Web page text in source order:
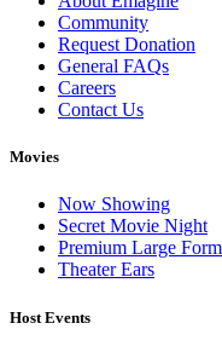
Community
Request Donation
General FAQs
Careers
Contact Us
Movies
Now Showing
Secret Movie Night
Premium Large
Theater Ears
Host Events